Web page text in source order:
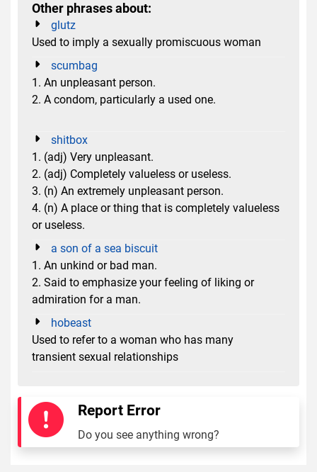
Other phrases about:
glutz
Used to imply a sexually promiscuous woman
scumbag
1. An unpleasant person.
2. A condom, particularly a used one.
shitbox
1. (adj) Very unpleasant.
2. (adj) Completely valueless or useless.
3. (n) An extremely unpleasant person.
4. (n) A place or thing that is completely valueless
or useless.
a son of a sea biscuit
1. An unkind or bad man.
2. Said to emphasize your feeling of liking or
admiration for a man.
hobeast
Used to refer to a woman who has many
transient sexual relationships
Report Error
Do you see anything wrong?